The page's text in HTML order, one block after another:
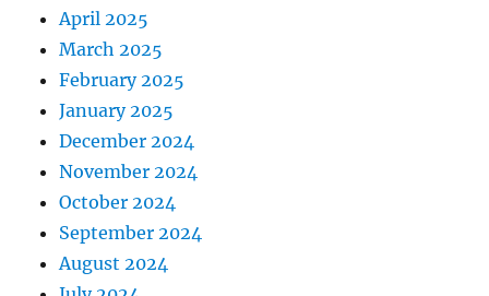
April 2025
March 2025
February 2025
January 2025
December 2024
November 2024
October 2024
September 2024
August 2024